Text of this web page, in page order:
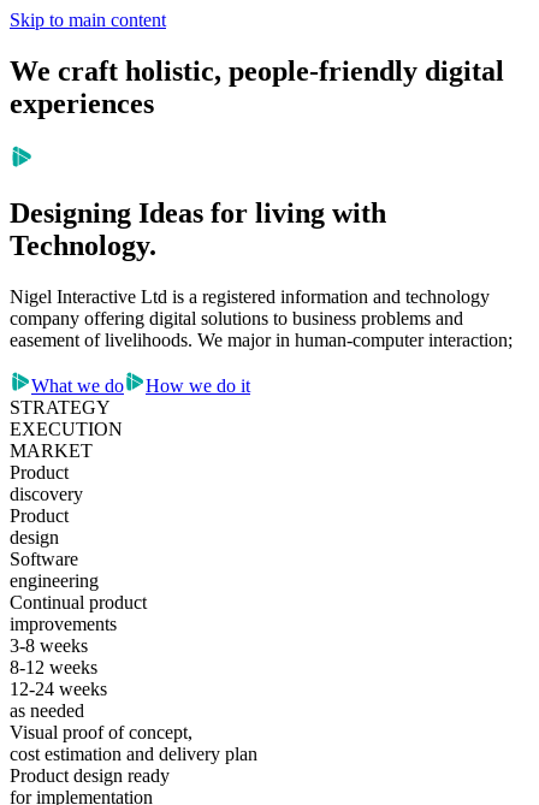
Skip to main content
We craft holistic, people-friendly digital
experiences
Designing Ideas for living with
Technology.
Nigel Interactive Ltd is a registered information and technology
company offering digital solutions to business problems and
easement of livelihoods. We major in human-computer interaction;
What we do
How we do it
STRATEGY
EXECUTION
MARKET
Product
discovery
Product
design
Software
engineering
Continual product
improvements
3-8 weeks
8-12 weeks
12-24 weeks
as needed
Visual proof of concept,
cost estimation and delivery plan
Product design ready
for implementation